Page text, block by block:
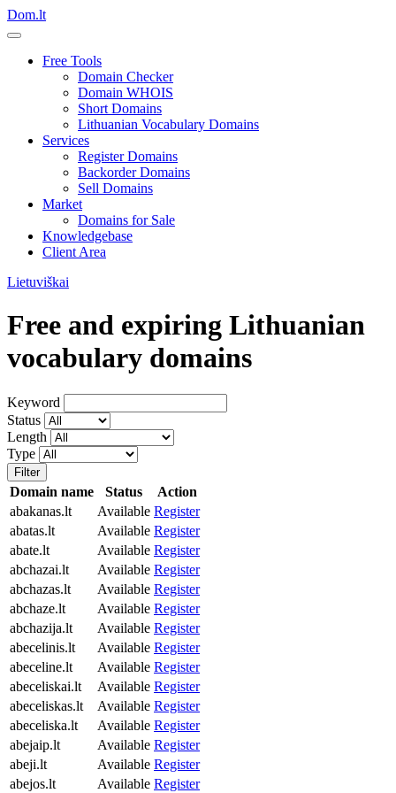
Dom.lt
Free Tools
Domain Checker
Domain WHOIS
Short Domains
Lithuanian Vocabulary Domains
Services
Register Domains
Backorder Domains
Sell Domains
Market
Domains for Sale
Knowledgebase
Client Area
Lietuviškai
Free and expiring Lithuanian
vocabulary domains
Keyword
Status
Length
Type
Filter
Domain name Status
Action
abakanas.lt
Available Register
abatas.lt
Available Register
abate.lt
Available Register
abchazai.lt
Available Register
abchazas.lt
Available Register
abchaze.lt
Available Register
abchazija.lt
Available Register
abecelinis.lt
Available Register
abeceline.lt
Available Register
abeceliskai.lt
Available Register
abeceliskas.lt
Available Register
abeceliska.lt
Available Register
abejaip.lt
Available Register
abeji.lt
Available Register
abejos.lt
Available Register